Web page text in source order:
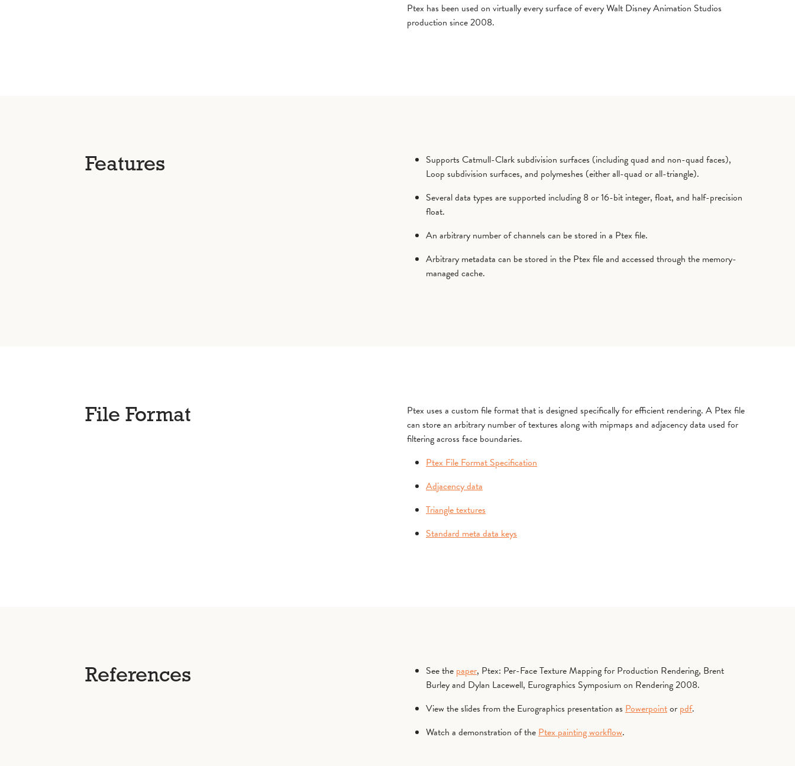
Ptex has been used on virtually every surface of every Walt Disney Animation Studios
production since 2008.
Features
Supports Catmull-Clark subdivision surfaces (including quad and non-quad faces),
Loop subdivision surfaces, and polymeshes (either all-quad or all-triangle).
Several data types are supported including 8 or 16-bit integer, float, and half-precision
float.
An arbitrary number of channels can be stored in a Ptex file.
Arbitrary metadata can be stored in the Ptex file and accessed through the memory-
managed cache.
File Format
Ptex uses a custom file format that is designed specifically for efficient rendering. A Ptex file
can store an arbitrary number of textures along with mipmaps and adjacency data used for
filtering across face boundaries.
Ptex File Format Specification
Adjacency data
Triangle textures
Standard meta data keys
References See the paper, Ptex: Per-Face Texture Mapping for Production Rendering, Brent
Burley and Dylan Lacewell, Eurographics Symposium on Rendering 2008.
View the slides from the Eurographics presentation as Powerpointor pdf.
Watch a demonstration of the Ptex painting workflow.